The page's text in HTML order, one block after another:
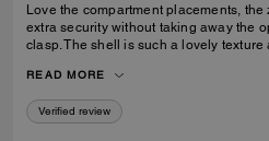
Love the compartment placements,
extra security without taking away the
clasp. The shell is such a lovely
carry handles. Gorgeous bag overall!
READ MORE
Verified review